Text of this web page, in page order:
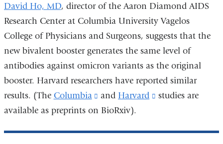
David Ho, MD, director of the Aaron Diamond AIDS
Research Center at Columbia University Vagelos
College of Physicians and Surgeons, suggests that the
new bivalent booster generates the same level of
antibodies against omicron variants as the original
booster. Harvard researchers have reported similar
results. (The Columbia
(link
is
and Harvard
(link
studies are
available as preprints on BioRxiv).